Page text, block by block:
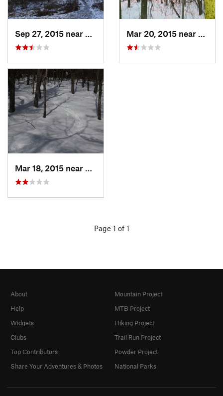
Waltham, MA
Page 1 of 1
About
Help
Widgets
Clubs
Top Contributors
Share Your Adventures & Photos
Mountain Project
MTB Project
Hiking Project
Trail Run Project
Powder Project
National Parks